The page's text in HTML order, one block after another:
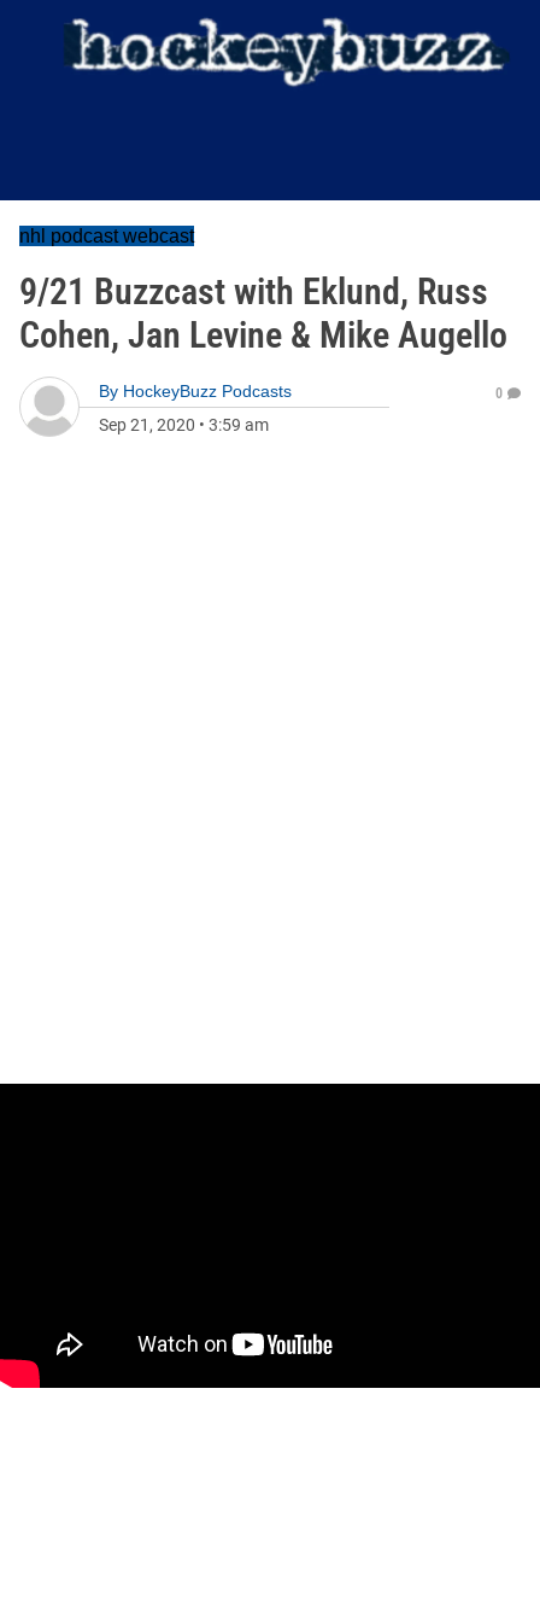
nhl podcast webcast
9/21 Buzzcast with Eklund, Russ
Cohen, Jan Levine & Mike Augello
By HockeyBuzz Podcasts
Sep 21, 2020 • 3:59 am
0